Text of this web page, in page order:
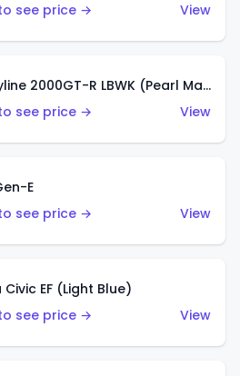
see price →
View
Nissan Skyline 2000GT-R LBWK (Pearl Magenta)
see price →
View
E
see price →
View
EF (Light Blue)
see price →
View